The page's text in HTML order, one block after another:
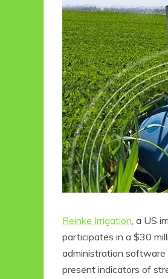
Reinke Irrigation, a US
participates in a $30
administration
present indicators of